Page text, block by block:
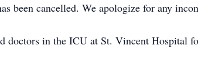
been cancelled. We apologize for any
in the ICU at St. Vincent Hospital